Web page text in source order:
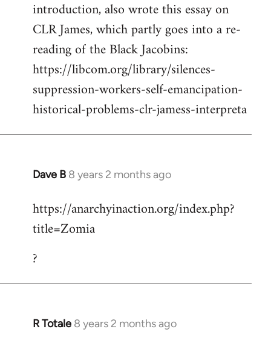
introduction, also wrote this essay on
CLR James, which partly goes into a re-
reading of the Black Jacobins:
https://libcom.org/library/silences-
suppression-workers-self-emancipation-
historical-problems-clr-jamess-interpreta
Dave B 8 years 2 months ago
In
to
Welcome
libcom.org
https://anarchyinaction.org/index.php?
title=Zomia
?
R Totale 8 years 2 months ago
In